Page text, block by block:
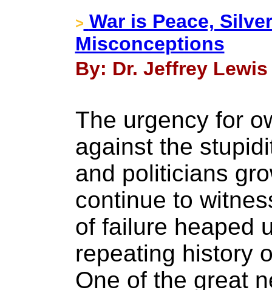
> War is Peace,
Misconceptions
By: Dr. Jeffrey
The urgency for
against the
and politicians
continue to
of failure heaped
repeating history
One of the great